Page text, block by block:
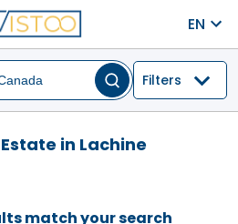
EN
Filters
in Lachine
match your search